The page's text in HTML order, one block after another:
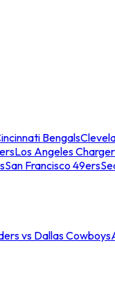
Bengals
Los Angeles
San Francisco 49ers
vs Dallas Cowboys